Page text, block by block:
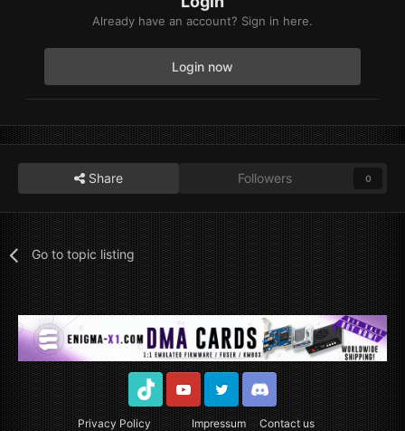
Already have an account? Sign in here.
Login now
Share Followers 0
Go to topic listing
Privacy Policy Impressum
Contact us
TikTok YoutubeTwitter Discord